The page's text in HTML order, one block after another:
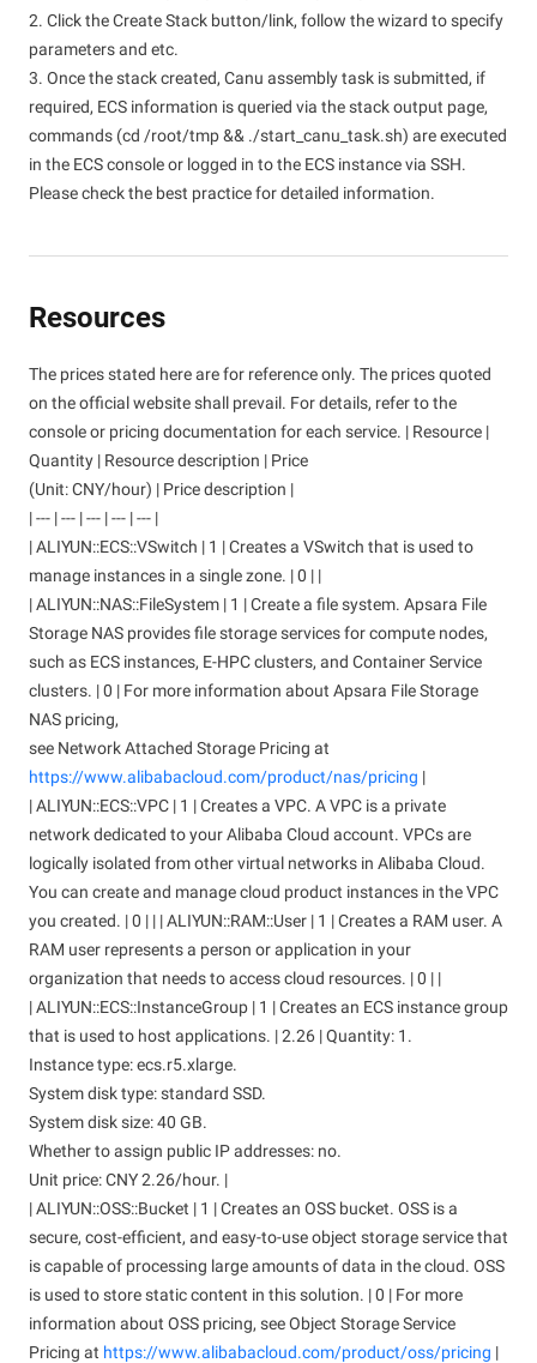
2. Click the Create Stack button/link, follow the wizard to specify
parameters and etc.
3. Once the stack created, Canu assembly task is submitted, if
required, ECS information is queried via the stack output page,
commands (cd /root/tmp && ./start_canu_task.sh) are executed
in the ECS console or logged in to the ECS instance via SSH.
Please check the best practice for detailed information.
Resources
The prices stated here are for reference only. The prices quoted
on the official website shall prevail. For details, refer to the
console or pricing documentation for each service. | Resource |
Quantity | Resource description | Price
(Unit: CNY/hour) | Price description |
| --- | --- | --- | --- | --- |
| ALIYUN::ECS::VSwitch | 1 | Creates a VSwitch that is used to
manage instances in a single zone. | 0 | |
| ALIYUN::NAS::FileSystem | 1 | Create a file system. Apsara File
Storage NAS provides file storage services for compute nodes,
such as ECS instances, E-HPC clusters, and Container Service
clusters. | 0 | For more information about Apsara File Storage
NAS pricing,
see Network Attached Storage Pricing at
https://www.alibabacloud.com/product/nas/pricing |
| ALIYUN::ECS::VPC | 1 | Creates a VPC. A VPC is a private
network dedicated to your Alibaba Cloud account. VPCs are
logically isolated from other virtual networks in Alibaba Cloud.
You can create and manage cloud product instances in the VPC
you created. | 0 | | | ALIYUN::RAM::User | 1 | Creates a RAM user. A
RAM user represents a person or application in your
organization that needs to access cloud resources. | 0 | |
| ALIYUN::ECS::InstanceGroup | 1 | Creates an ECS instance group
that is used to host applications. | 2.26 | Quantity: 1.
Instance type: ecs.r5.xlarge.
System disk type: standard SSD.
System disk size: 40 GB.
Whether to assign public IP addresses: no.
Unit price: CNY 2.26/hour. |
| ALIYUN::OSS::Bucket | 1 | Creates an OSS bucket. OSS is a
secure, cost-efficient, and easy-to-use object storage service that
is capable of processing large amounts of data in the cloud. OSS
is used to store static content in this solution. | 0 | For more
information about OSS pricing, see Object Storage Service
Pricing at https://www.alibabacloud.com/product/oss/pricing |